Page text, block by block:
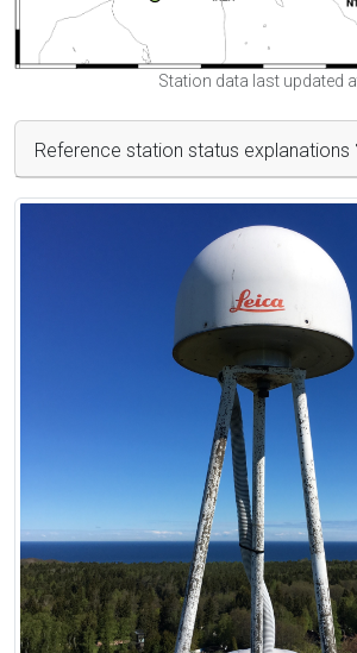
Station data last updated
Reference station status explanations